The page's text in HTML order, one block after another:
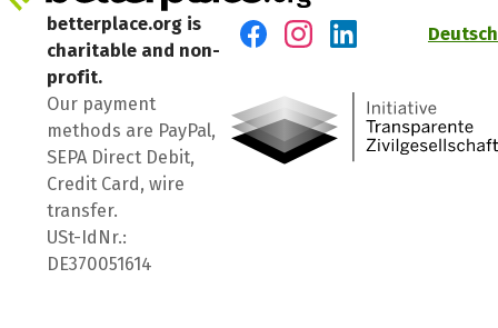
betterplace.org is
charitable and non-
profit.
Our payment
methods are PayPal,
SEPA Direct Debit,
Credit Card, wire
transfer.
USt-IdNr.:
DE370051614
Deutsch